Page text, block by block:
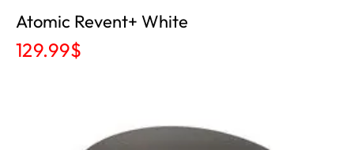
Atomic Revent+ White
129.99$